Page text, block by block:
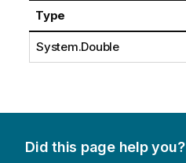
Type
System.Double
Did this page help you?